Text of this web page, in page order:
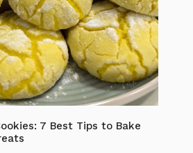
7 Best Tips to Bake